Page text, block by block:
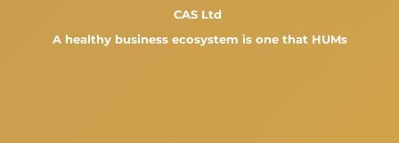
CAS Ltd
A healthy business ecosystem is one that HUMs